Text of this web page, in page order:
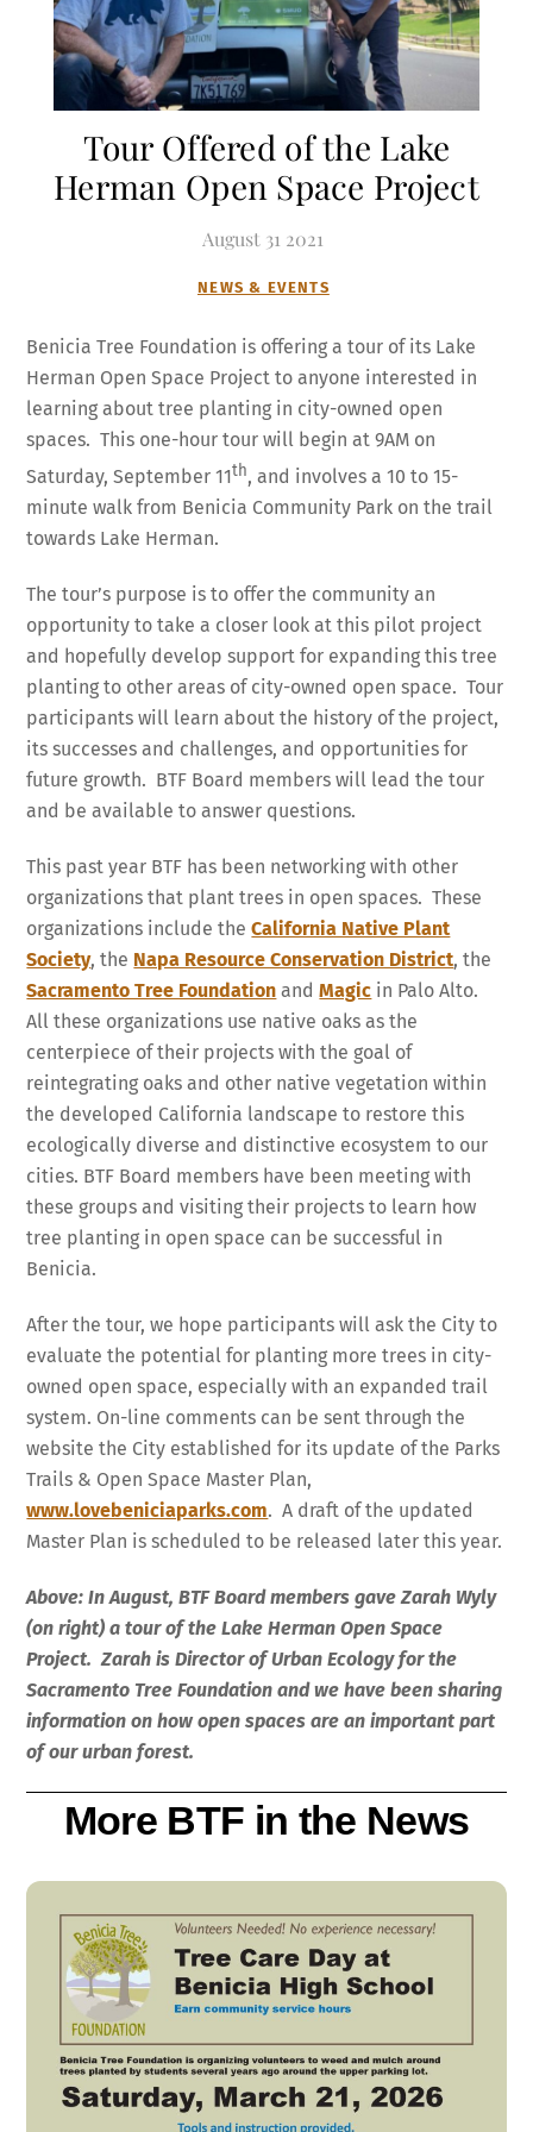
Tour Offered of the Lake
Herman Open Space Project
August 31 2021
NEWS & EVENTS
Benicia Tree Foundation is offering a tour of its Lake
Herman Open Space Project to anyone interested in
learning about tree planting in city-owned open
spaces. This one-hour tour will begin at 9AM on
Saturday, September 11th, and involves a 10 to 15-
minute walk from Benicia Community Park on the trail
towards Lake Herman.
The tour’s purpose is to offer the community an
opportunity to take a closer look at this pilot project
and hopefully develop support for expanding this tree
planting to other areas of city-owned open space. Tour
participants will learn about the history of the project,
its successes and challenges, and opportunities for
future growth. BTF Board members will lead the tour
and be available to answer questions.
This past year BTF has been networking with other
organizations that plant trees in open spaces. These
organizations include theCalifornia Native Plant
Society, the Napa Resource Conservation District, the
Sacramento Tree Foundation andMagic in Palo Alto.
All these organizations use native oaks as the
centerpiece of their projects with the goal of
reintegrating oaks and other native vegetation within
the developed California landscape to restore this
ecologically diverse and distinctive ecosystem to our
cities. BTF Board members have been meeting with
these groups and visiting their projects to learn how
tree planting in open space can be successful in
Benicia.
After the tour, we hope participants will ask the City to
evaluate the potential for planting more trees in city-
owned open space, especially with an expanded trail
system. On-line comments can be sent through the
website the City established for its update of the Parks
Trails & Open Space Master Plan,
www.lovebeniciaparks.com. A draft of the updated
Master Plan is scheduled to be released later this year.
Above: In August, BTF Board members gave Zarah Wyly
(on right) a tour of the Lake Herman Open Space
Project. Zarah is Director of Urban Ecology for the
Sacramento Tree Foundation and we have been sharing
information on how open spaces are an important part
of our urban forest.
More BTF in the News